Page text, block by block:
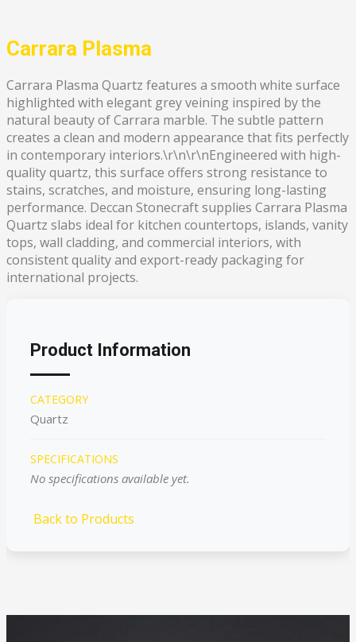
Carrara Plasma
Carrara Plasma Quartz features a smooth white surface
highlighted with elegant grey veining inspired by the
natural beauty of Carrara marble. The subtle pattern
creates a clean and modern appearance that fits perfectly
in contemporary interiors.\r\n\r\nEngineered with high-
quality quartz, this surface offers strong resistance to
stains, scratches, and moisture, ensuring long-lasting
performance. Deccan Stonecraft supplies Carrara Plasma
Quartz slabs ideal for kitchen countertops, islands, vanity
tops, wall cladding, and commercial interiors, with
consistent quality and export-ready packaging for
international projects.
Product Information
CATEGORY
Quartz
SPECIFICATIONS
No specifications available yet.
Back to Products